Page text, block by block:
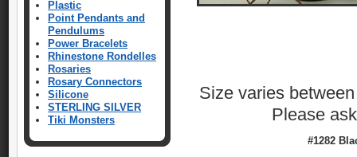
Plastic
Point Pendants and
Pendulums
Power Bracelets
Rhinestone Rondelles
Rosaries
Rosary Connectors
Silicone
STERLING SILVER
Tiki Monsters
Size varies
Please
#1282